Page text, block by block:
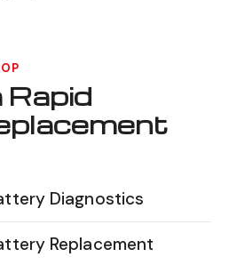
Rapid
Diagnostics
Replacement